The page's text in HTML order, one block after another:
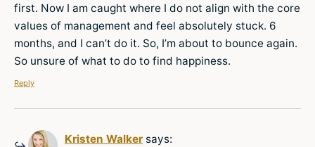
first. Now I am caught where I do not align with the core
values of management and feel absolutely stuck. 6
months, and I can’t do it. So, I’m about to bounce again.
So unsure of what to do to find happiness.
Reply
Kristen Walker says: